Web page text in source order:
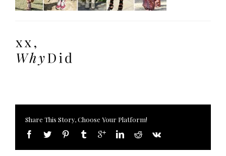
Share This Story, Choose Your Platform!